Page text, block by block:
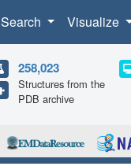
Search Visualize
258,023
Structures from the
PDB archive